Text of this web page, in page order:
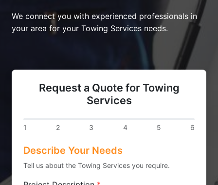
We connect you with experienced professionals in
your area for your Towing Services needs.
Request a Quote for Towing
Services
1 2 3 4 5 6
Describe Your Needs
Tell us about the Towing Services you require.